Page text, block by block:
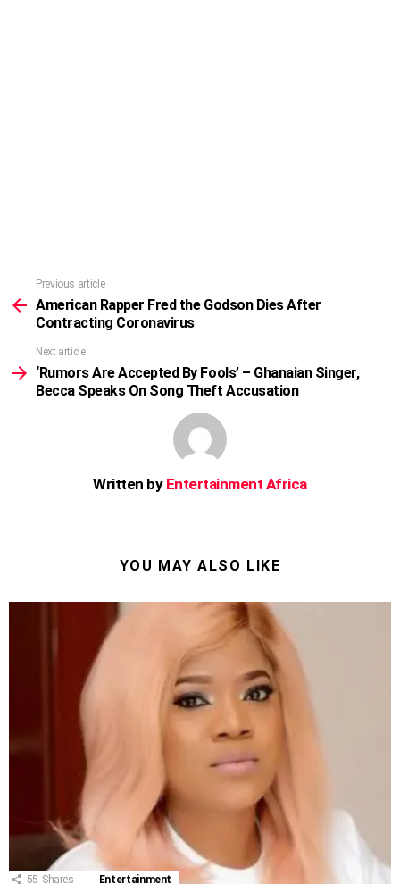
more
Previous article
American Rapper Fred the Godson Dies After
Contracting Coronavirus
Next article
‘Rumors Are Accepted By Fools’ – Ghanaian Singer,
Becca Speaks On Song Theft Accusation
Written by Entertainment Africa
YOU MAY ALSO LIKE
55 Shares Entertainment